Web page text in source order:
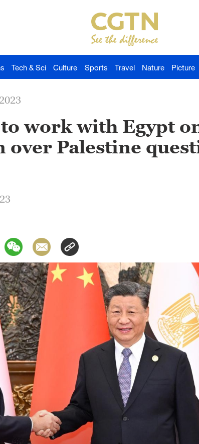
Tech & Sci Culture Sports Travel Nature Picture
work with Egypt
Palestine